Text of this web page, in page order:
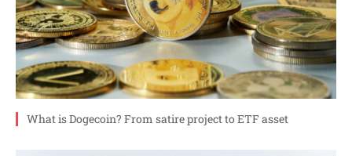
What is Dogecoin? From satire project to ETF asset